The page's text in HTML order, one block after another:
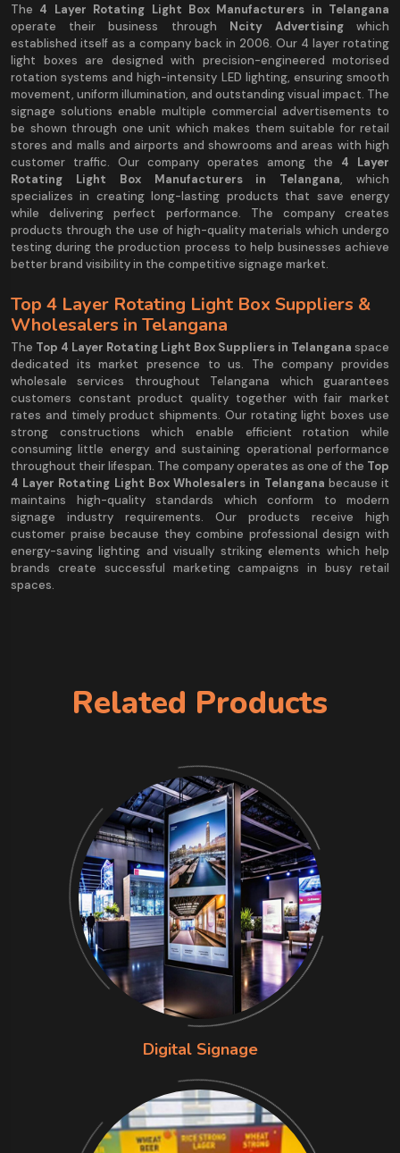
The 4 Layer Rotating Light Box Manufacturers in Telangana
operate their business through Ncity Advertisingwhich
established itself as a company back in 2006. Our 4 layer rotating
light boxes are designed with precision-engineered motorised
rotation systems and high-intensity LED lighting, ensuring smooth
movement, uniform illumination, and outstanding visual impact. The
signage solutions enable multiple commercial advertisements to
be shown through one unit which makes them suitable for retail
stores and malls and airports and showrooms and areas with high
customer traffic. Our company operates among the 4 Layer
Rotating Light Box Manufacturers in Telangana, which
specializes in creating long-lasting products that save energy
while delivering perfect performance. The company creates
products through the use of high-quality materials which undergo
testing during the production process to help businesses achieve
better brand visibility in the competitive signage market.
Top 4 Layer Rotating Light Box Suppliers &
Wholesalers in Telangana
The Top 4 Layer Rotating Light Box Suppliers in Telangana space
dedicated its market presence to us. The company provides
wholesale services throughout Telangana which guarantees
customers constant product quality together with fair market
rates and timely product shipments. Our rotating light boxes use
strong constructions which enable efficient rotation while
consuming little energy and sustaining operational performance
throughout their lifespan. The company operates as one of the Top
4 Layer Rotating Light Box Wholesalers in Telangana because it
maintains high-quality standards which conform to modern
signage industry requirements. Our products receive high
customer praise because they combine professional design with
energy-saving lighting and visually striking elements which help
brands create successful marketing campaigns in busy retail
spaces.
Related Products
Digital Signage